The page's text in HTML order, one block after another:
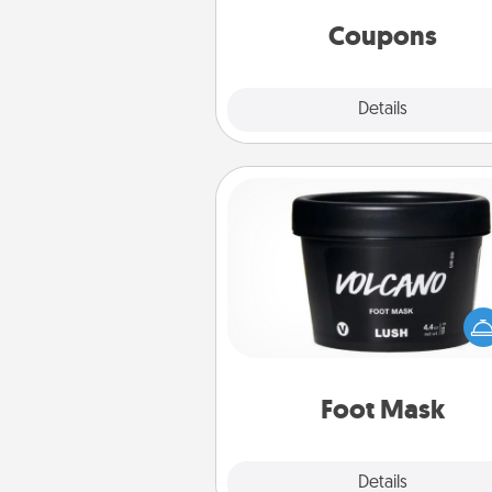
Coupons
Details
template to help you get
Foot Mask
Details
Foot Mask
Pamper your partner with the
foot mask and commit to